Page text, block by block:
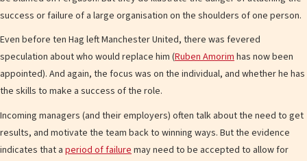
success or failure of a large organisation on the shoulders of one person.
Even before ten Hag left Manchester United, there was fevered
speculation about who would replace him (Ruben Amorimhas now been
appointed). And again, the focus was on the individual, and whether he has
the skills to make a success of the role.
Incoming managers (and their employers) often talk about the need to get
results, and motivate the team back to winning ways. But the evidence
indicates that a period of failure may need to be accepted to allow for